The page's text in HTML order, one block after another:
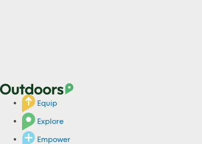
Equip
Explore
Empower